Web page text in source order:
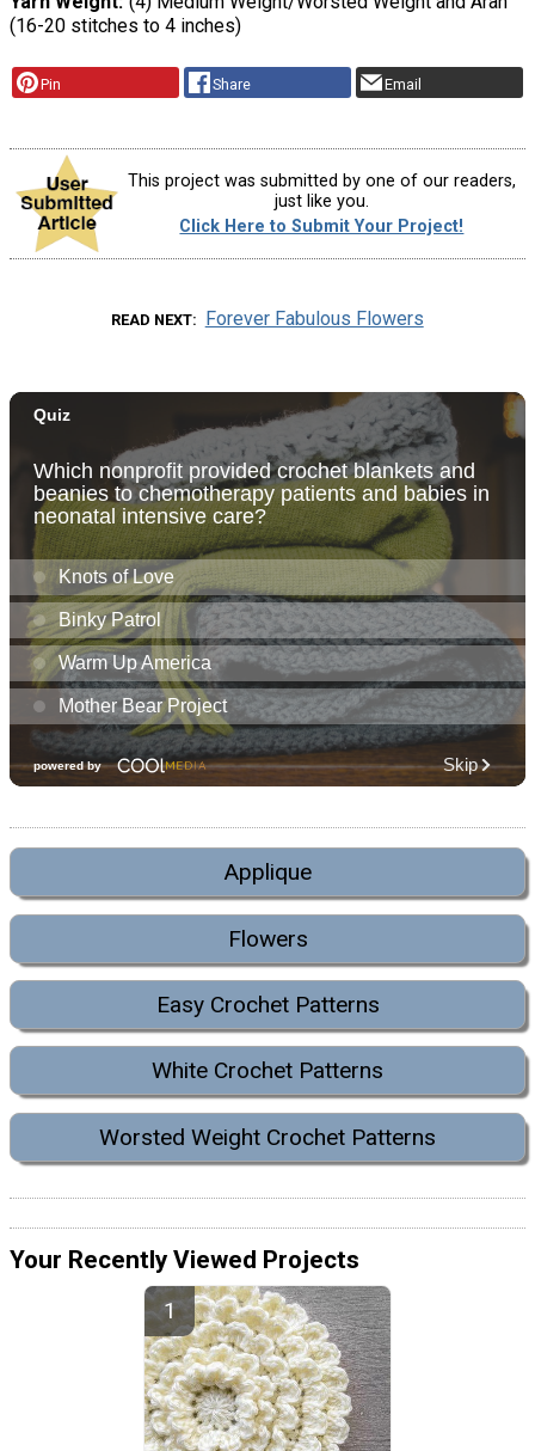
(16-20 stitches to 4 inches)
Pin Share Email
This project was submitted by one of our readers,
just like you.
Click Here to Submit Your Project!
READ NEXT Forever Fabulous Flowers
Applique
Flowers
Easy Crochet Patterns
White Crochet Patterns
Worsted Weight Crochet Patterns
Your Recently Viewed Projects